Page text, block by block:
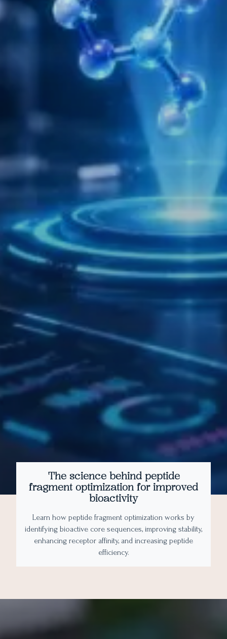
The science behind peptide
fragment optimization for improved
bioactivity
Learn how peptide fragment optimization works by
identifying bioactive core sequences, improving stability,
enhancing receptor affinity, and increasing peptide
efficiency.